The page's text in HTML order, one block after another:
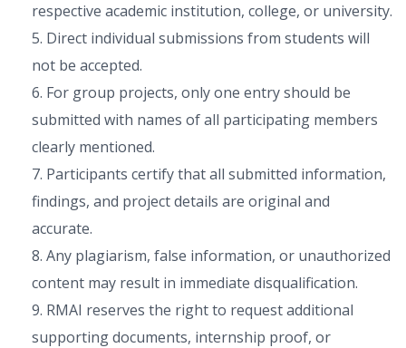
respective academic institution, college, or university.
5. Direct individual submissions from students will
not be accepted.
6. For group projects, only one entry should be
submitted with names of all participating members
clearly mentioned.
7. Participants certify that all submitted information,
findings, and project details are original and
accurate.
8. Any plagiarism, false information, or unauthorized
content may result in immediate disqualification.
9. RMAI reserves the right to request additional
supporting documents, internship proof, or